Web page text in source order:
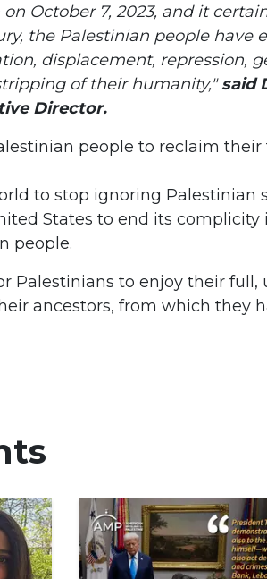
October 7, 2023, and it
the Palestinian people have
displacement, repression,
of their humanity,"said
Director.
people to reclaim
to stop ignoring Palestinian
States to end its complicity
people.
Palestinians to enjoy their full,
ancestors, from which they